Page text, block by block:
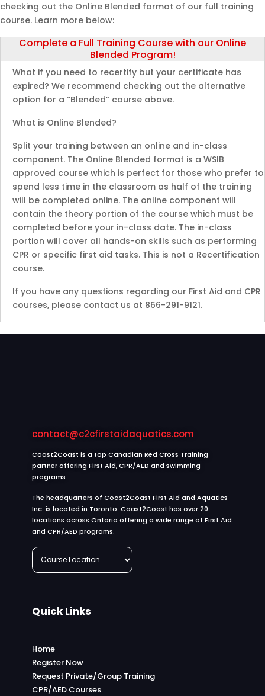
checking out the Online Blended format of our full training
course. Learn more below:
Complete a Full Training Course with our Online
Blended Program!
What if you need to recertify but your certificate has
expired? We recommend checking out the alternative
option for a “Blended” course above.
What is Online Blended?
Split your training between an online and in-class
component. The Online Blended format is a WSIB
approved course which is perfect for those who prefer to
spend less time in the classroom as half of the training
will be completed online. The online component will
contain the theory portion of the course which must be
completed before your in-class date. The in-class
portion will cover all hands-on skills such as performing
CPR or specific first aid tasks. This is not a Recertification
course.
If you have any questions regarding our First Aid and CPR
courses, please contact us at 866-291-9121.
contact@c2cfirstaidaquatics.com
Coast2Coast is a top Canadian Red Cross Training
partner offering First Aid, CPR/AED and swimming
programs.
The headquarters of Coast2Coast First Aid and Aquatics
Inc. is located in Toronto. Coast2Coast has over 20
locations across Ontario offering a wide range of First Aid
and CPR/AED programs.
Quick Links
Home
Register Now
Request Private/Group Training
CPR/AED Courses